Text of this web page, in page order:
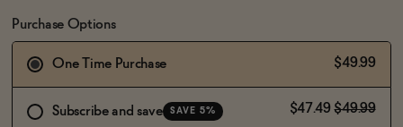
Purchase Options
One Time Purchase $49.99
Subscribe and save SAVE 5% $47.49 $49.99